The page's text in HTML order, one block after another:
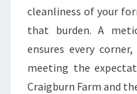
cleanliness of your
that burden. A
ensures every
meeting the
Craigburn Farm and